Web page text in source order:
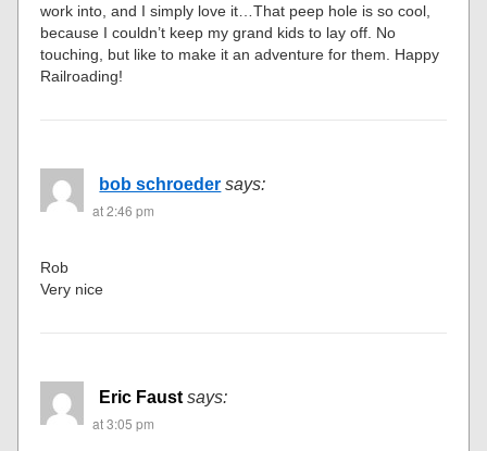
work into, and I simply love it…That peep hole is so cool,
because I couldn’t keep my grand kids to lay off. No
touching, but like to make it an adventure for them. Happy
Railroading!
bob schroeder says:
at 2:46 pm
Rob
Very nice
Eric Faust says:
at 3:05 pm